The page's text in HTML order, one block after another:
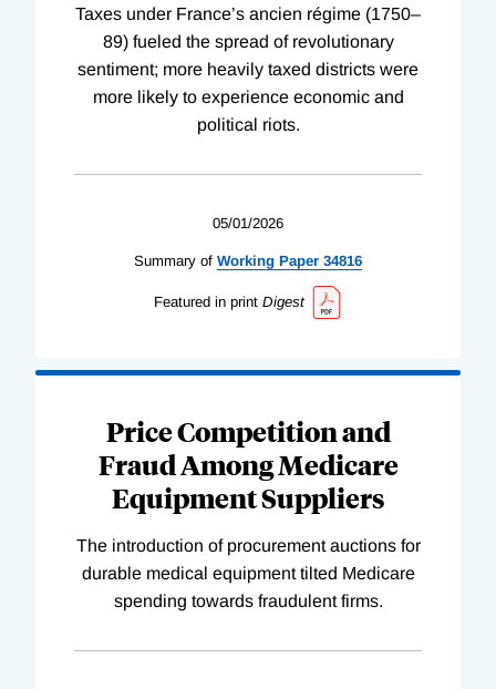
Taxes under France’s ancien régime (1750–
89) fueled the spread of revolutionary
sentiment; more heavily taxed districts were
more likely to experience economic and
political riots.
05/01/2026
Summary of Working Paper 34816
Featured in print Digest
Price Competition and
Fraud Among Medicare
Equipment Suppliers
The introduction of procurement auctions for
durable medical equipment tilted Medicare
spending towards fraudulent firms.